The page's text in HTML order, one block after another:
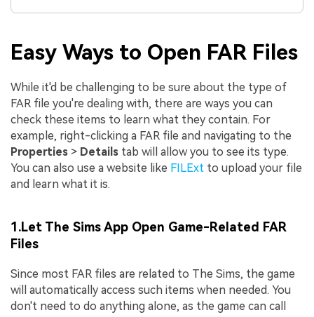
Easy Ways to Open FAR Files
While it'd be challenging to be sure about the type of
FAR file you're dealing with, there are ways you can
check these items to learn what they contain. For
example, right-clicking a FAR file and navigating to the
Properties > Details tab will allow you to see its type.
You can also use a website like FILExt to upload your file
and learn what it is.
1.Let The Sims App Open Game-Related FAR
Files
Since most FAR files are related to The Sims, the game
will automatically access such items when needed. You
don't need to do anything alone, as the game can call